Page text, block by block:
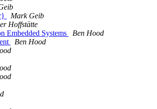
Mark Geib
Hoffstätte
Embedded Systems
Ben Hood
Ben Hood